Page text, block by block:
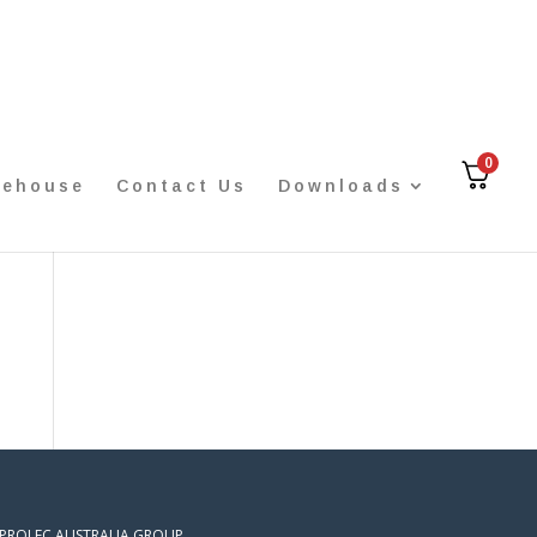
Contact Us Downloads
0